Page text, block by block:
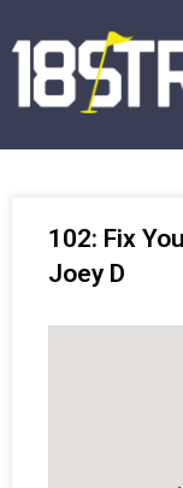
102: Fix
Joey D